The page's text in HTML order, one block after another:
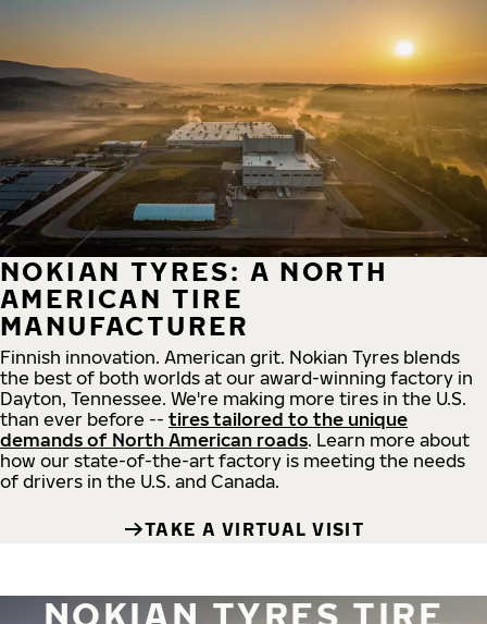
NOKIAN TYRES: A NORTH
AMERICAN TIRE
MANUFACTURER
Finnish innovation. American grit. Nokian Tyres blends
the best of both worlds at our award-winning factory in
Dayton, Tennessee. We're making more tires in the U.S.
than ever before -- tires tailored to the unique
demands of North American roads. Learn more about
how our state-of-the-art factory is meeting the needs
of drivers in the U.S. and Canada.
TAKE A VIRTUAL VISIT
NOKIAN TYRES TIRE